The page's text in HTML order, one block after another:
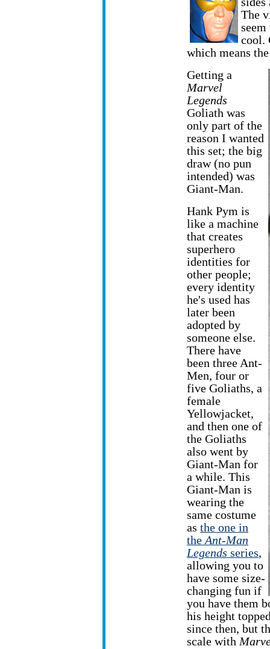
The
cool.
which means
Getting a
Marvel
Legends
Goliath was
only part of the
reason I wanted
this set; the big
draw (no pun
intended) was
Giant-Man.
Hank Pym is
like a machine
that creates
superhero
identities for
other people;
every identity
he's used has
later been
adopted by
someone else.
There have
been three Ant-
Men, four or
five Goliaths, a
female
Yellowjacket,
and then one of
the Goliaths
also went by
Giant-Man for
a while. This
Giant-Man is
wearing the
same costume
as the one in
theAnt-Man
Legends series,
allowing you to
have some size-
changing fun if
you have them
his height
since then, but
scale with